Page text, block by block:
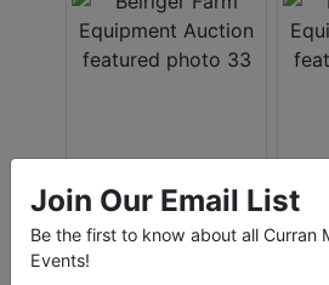
Join Our Email List
Be the first to know about all Curran
Events!